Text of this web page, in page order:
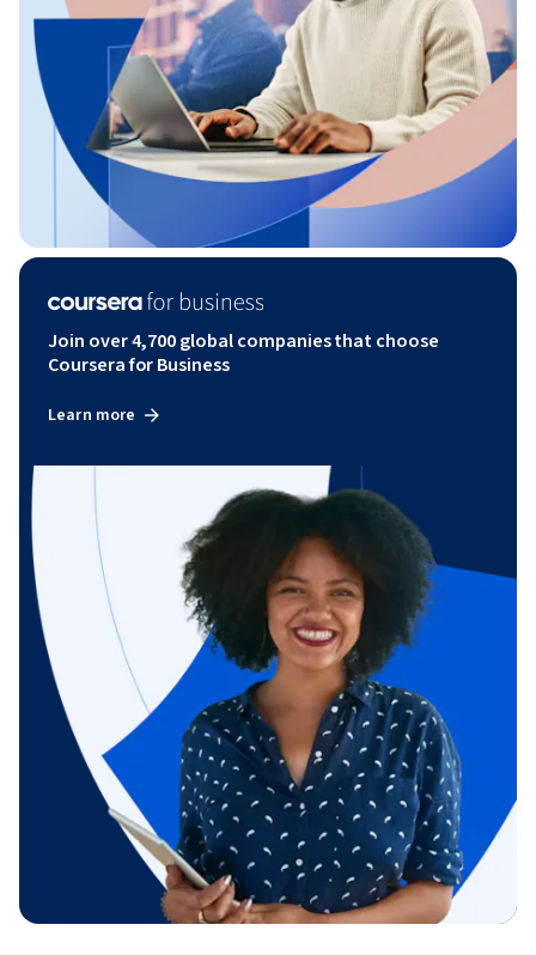
Join over 4,700 global companies that choose
Coursera for Business
Learn more